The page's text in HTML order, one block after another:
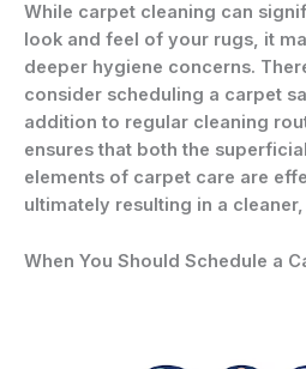
While carpet cleaning can
look and feel of your rugs, it
deeper hygiene concerns.
consider scheduling a carpet
addition to regular cleaning
ensures that both the
elements of carpet care are
ultimately resulting in a
When You Should Schedule a